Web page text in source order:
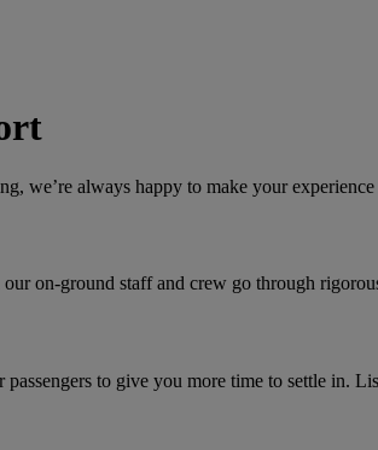
we’re always happy to make your
on-ground staff and crew go through
passengers to give you more time to settle in.